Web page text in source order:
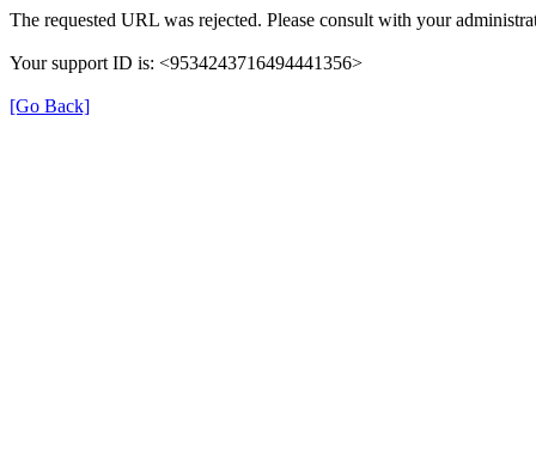
The requested URL was rejected. Please consult with your
Your support ID is: <9534243716494441356>
[Go Back]